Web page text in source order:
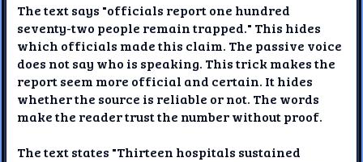
The text says "officials report one hundred
seventy-two people remain trapped." This hides
which officials made this claim. The passive voice
does not say who is speaking. This trick makes the
report seem more official and certain. It hides
whether the source is reliable or not. The words
make the reader trust the number without proof.
The text states "Thirteen hospitals sustained